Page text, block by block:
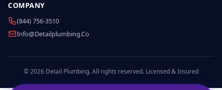
COMPANY
(844) 756-3510
Info@detailplumbing.co
© 2026 Detail Plumbing. All rights reserved. Licensed & Insured